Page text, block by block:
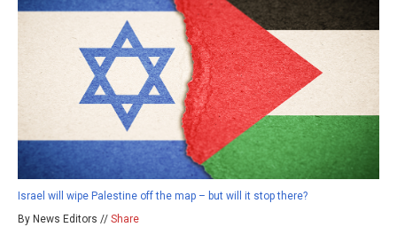
Israel will wipe Palestine off the map – but will it stop there?
By News Editors // Share